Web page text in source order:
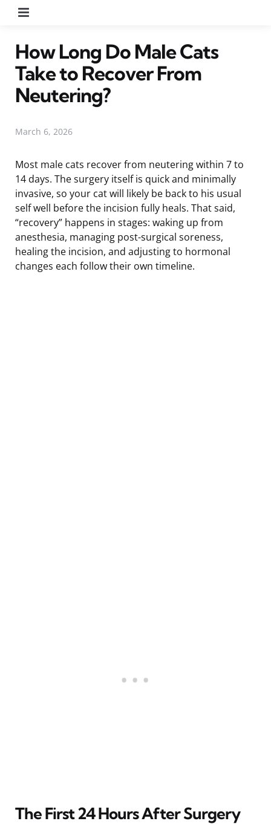
How Long Do Male Cats
Take to Recover From
Neutering?
March 6, 2026
Most male cats recover from neutering within 7 to
14 days. The surgery itself is quick and minimally
invasive, so your cat will likely be back to his usual
self well before the incision fully heals. That said,
“recovery” happens in stages: waking up from
anesthesia, managing post-surgical soreness,
healing the incision, and adjusting to hormonal
changes each follow their own timeline.
The First 24 Hours After Surgery